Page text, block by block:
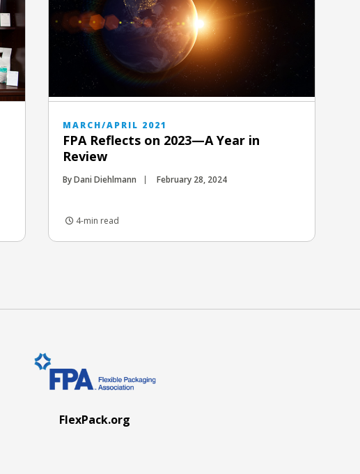
MARCH/APRIL 2021
FPA Reflects on 2023—A Year in
Review
By Dani Diehlmann February 28, 2024
4-min read
FlexPack.org